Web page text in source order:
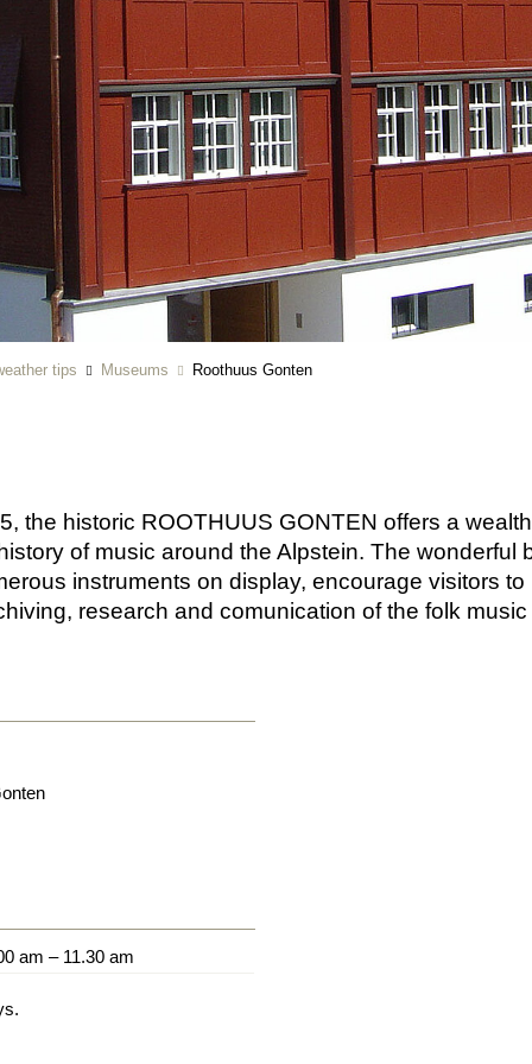
tips Museums Roothuus Gonten
the historic ROOTHUUS GONTEN offers a
of music around the Alpstein. The wonderful
instruments on display, encourage visitors
research and comunication of the folk
am – 11.30 am